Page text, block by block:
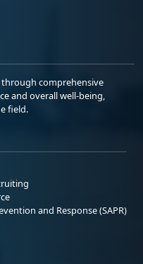
comprehensive
and overall well-being,
field.
and Response (SAPR)